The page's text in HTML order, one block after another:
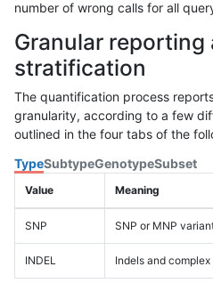
number of wrong calls for all
Granular reporting
stratification
The quantification process
granularity, according to a few
outlined in the four tabs of the
TypeSubtypeGenotypeSubset
Value Meaning
SNP SNP or MNP
INDEL Indels and